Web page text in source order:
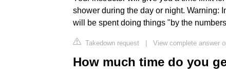
shower during the day or night. Warning:
will be spent doing things "by the
Takedown request | View complete answer
How much time do you